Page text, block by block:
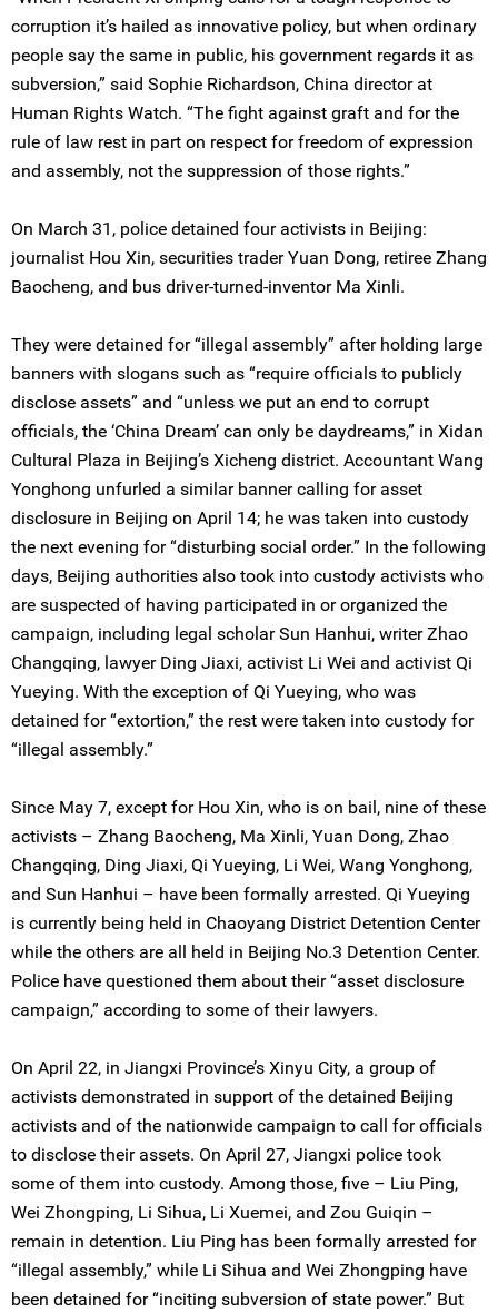
corruption it’s hailed as innovative policy, but when ordinary
people say the same in public, his government regards it as
subversion,” said Sophie Richardson, China director at
Human Rights Watch. “The fight against graft and for the
rule of law rest in part on respect for freedom of expression
and assembly, not the suppression of those rights.”
On March 31, police detained four activists in Beijing:
journalist Hou Xin, securities trader Yuan Dong, retiree Zhang
Baocheng, and bus driver-turned-inventor Ma Xinli.
They were detained for “illegal assembly” after holding large
banners with slogans such as “require officials to publicly
disclose assets” and “unless we put an end to corrupt
officials, the ‘China Dream’ can only be daydreams,” in Xidan
Cultural Plaza in Beijing’s Xicheng district. Accountant Wang
Yonghong unfurled a similar banner calling for asset
disclosure in Beijing on April 14; he was taken into custody
the next evening for “disturbing social order.” In the following
days, Beijing authorities also took into custody activists who
are suspected of having participated in or organized the
campaign, including legal scholar Sun Hanhui, writer Zhao
Changqing, lawyer Ding Jiaxi, activist Li Wei and activist Qi
Yueying. With the exception of Qi Yueying, who was
detained for “extortion,” the rest were taken into custody for
“illegal assembly.”
Since May 7, except for Hou Xin, who is on bail, nine of these
activists – Zhang Baocheng, Ma Xinli, Yuan Dong, Zhao
Changqing, Ding Jiaxi, Qi Yueying, Li Wei, Wang Yonghong,
and Sun Hanhui – have been formally arrested. Qi Yueying
is currently being held in Chaoyang District Detention Center
while the others are all held in Beijing No.3 Detention Center.
Police have questioned them about their “asset disclosure
campaign,” according to some of their lawyers.
On April 22, in Jiangxi Province’s Xinyu City, a group of
activists demonstrated in support of the detained Beijing
activists and of the nationwide campaign to call for officials
to disclose their assets. On April 27, Jiangxi police took
some of them into custody. Among those, five – Liu Ping,
Wei Zhongping, Li Sihua, Li Xuemei, and Zou Guiqin –
remain in detention. Liu Ping has been formally arrested for
“illegal assembly,” while Li Sihua and Wei Zhongping have
been detained for “inciting subversion of state power.” But